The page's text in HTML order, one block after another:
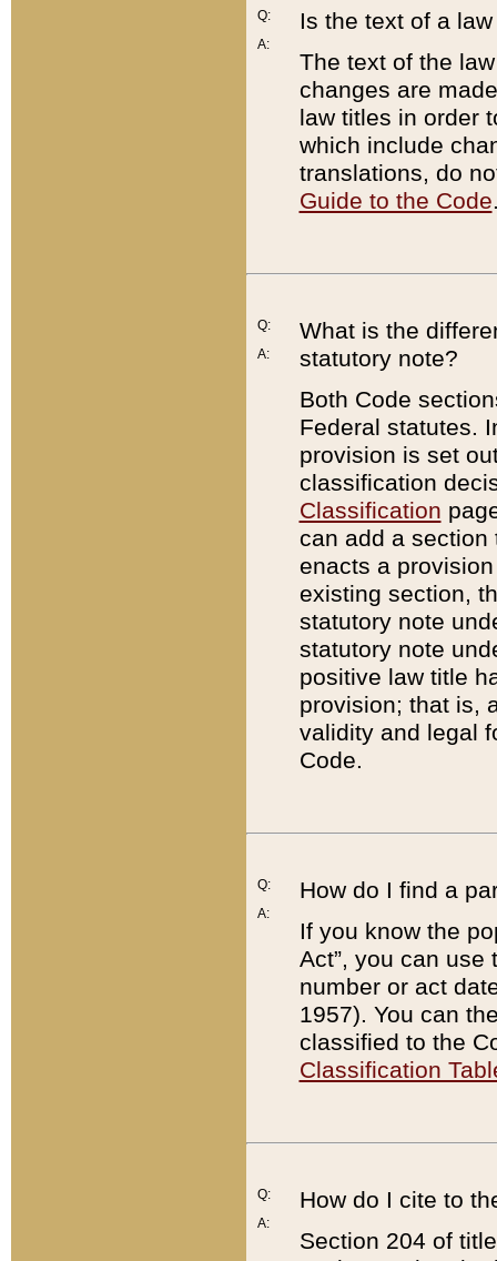
Q:
A:
Is the text of a
The text of the
changes are
law titles in order
which include
translations, do
Guide to the Code
Q:
A:
What is the
statutory note?
Both Code
Federal statutes.
provision is set
classification
Classification
can add a
enacts a
existing section,
statutory note
statutory note
positive law title
provision; that is,
validity and legal
Code.
Q:
A:
How do I find a
If you know the
Act”, you can use
number or act
1957). You can
classified to the
Classification
Q:
A:
How do I cite to
Section 204 of